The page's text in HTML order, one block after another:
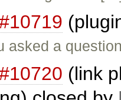
asked a
(link